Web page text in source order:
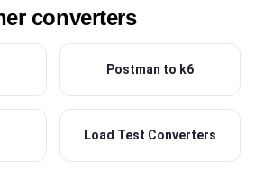
converters
Postman to k6
Load Test Converters